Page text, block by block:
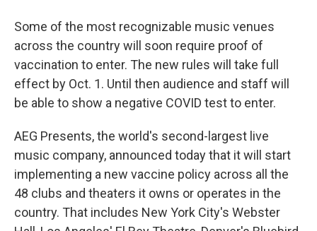
Some of the most recognizable music venues
across the country will soon require proof of
vaccination to enter. The new rules will take full
effect by Oct. 1. Until then audience and staff will
be able to show a negative COVID test to enter.
AEG Presents, the world's second-largest live
music company, announced today that it will start
implementing a new vaccine policy across all the
48 clubs and theaters it owns or operates in the
country. That includes New York City's Webster